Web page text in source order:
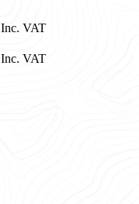
Inc. VAT
Inc. VAT